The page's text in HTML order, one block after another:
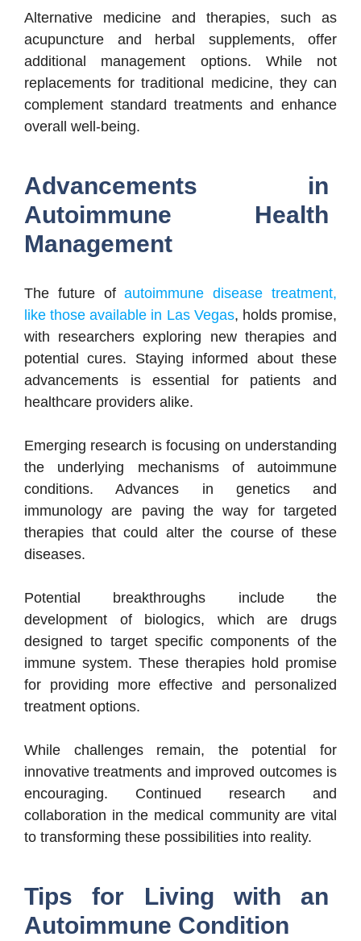
Alternative medicine and therapies, such as
acupuncture and herbal supplements, offer
additional management options. While not
replacements for traditional medicine, they can
complement standard treatments and enhance
overall well-being.
Advancements in
Autoimmune Health
Management
The future ofautoimmune disease treatment,
like those available in Las Vegas, holds promise,
with researchers exploring new therapies and
potential cures. Staying informed about these
advancements is essential for patients and
healthcare providers alike.
Emerging research is focusing on understanding
the underlying mechanisms of autoimmune
conditions. Advances in genetics and
immunology are paving the way for targeted
therapies that could alter the course of these
diseases.
Potential breakthroughs include the
development of biologics, which are drugs
designed to target specific components of the
immune system. These therapies hold promise
for providing more effective and personalized
treatment options.
While challenges remain, the potential for
innovative treatments and improved outcomes is
encouraging. Continued research and
collaboration in the medical community are vital
to transforming these possibilities into reality.
Tips for Living with an
Autoimmune Condition